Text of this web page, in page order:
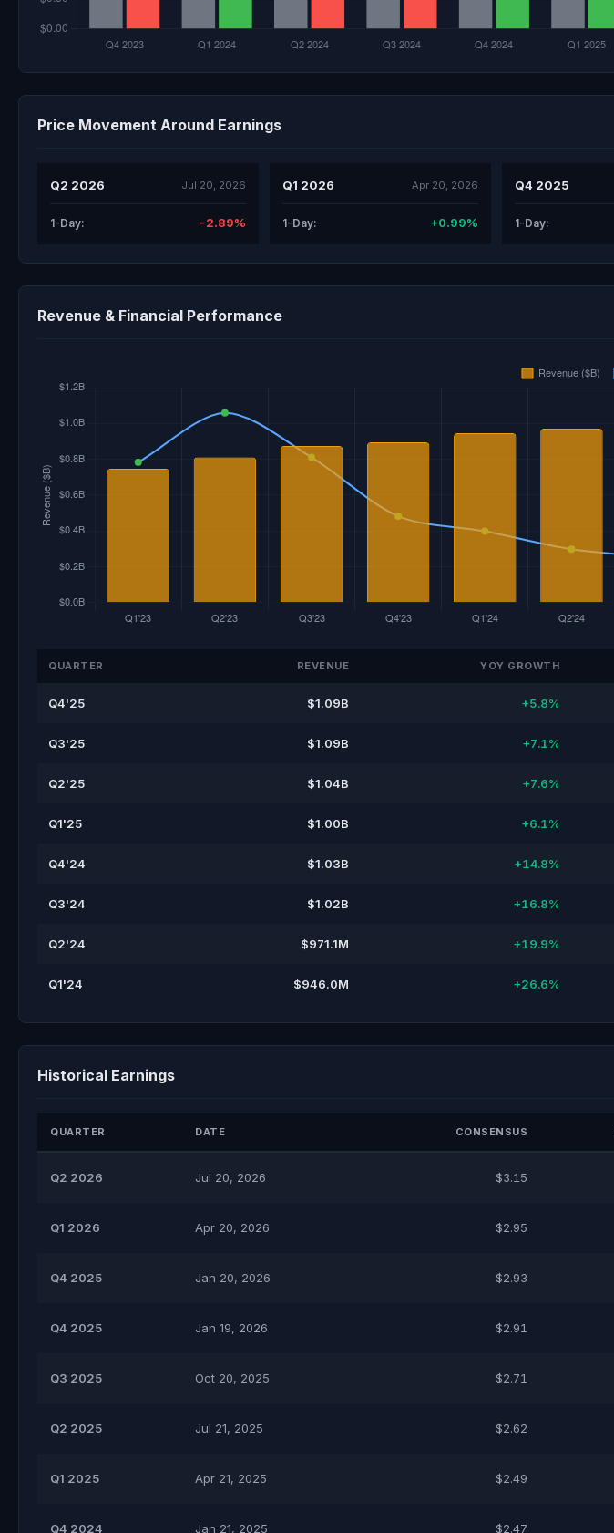
Price Movement Around Earnings
Q2 2026 Jul 20, 2026
1-Day: -2.89%
Q1 2026 Apr 20, 2026
1-Day: +0.99%
Q4 2025
1-Day:
Revenue & Financial Performance
QUARTER REVENUE YOY GROWTH
Q4'25 $1.09B +5.8%
Q3'25 $1.09B +7.1%
Q2'25 $1.04B +7.6%
Q1'25 $1.00B +6.1%
Q4'24 $1.03B +14.8%
Q3'24 $1.02B +16.8%
Q2'24 $971.1M +19.9%
Q1'24 $946.0M +26.6%
Historical Earnings
QUARTER DATE CONSENSUS
Q2 2026 Jul 20, 2026 $3.15
Q1 2026 Apr 20, 2026 $2.95
Q4 2025 Jan 20, 2026 $2.93
Q4 2025 Jan 19, 2026 $2.91
Q3 2025 Oct 20, 2025 $2.71
Q2 2025 Jul 21, 2025 $2.62
Q1 2025 Apr 21, 2025 $2.49
Q4 2024 Jan 21, 2025 $2.47